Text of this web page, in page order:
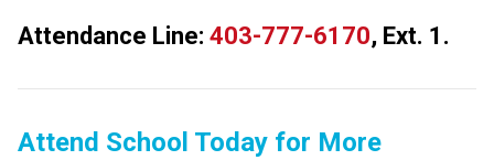
Attendance Line: 403-777-6170, Ext. 1.
Attend School Today for More